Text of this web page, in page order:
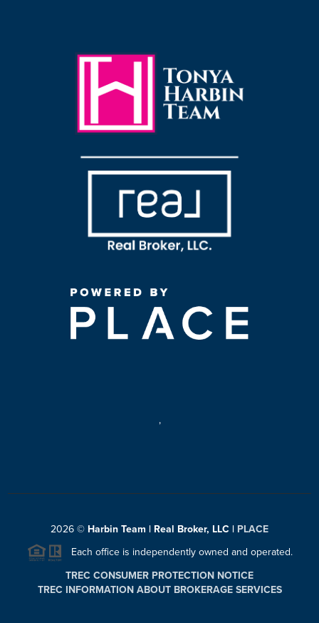
,
2026 © Harbin Team | Real Broker, LLC | PLACE
Each office is independently owned and operated.
TREC CONSUMER PROTECTION NOTICE
TREC INFORMATION ABOUT BROKERAGE SERVICES